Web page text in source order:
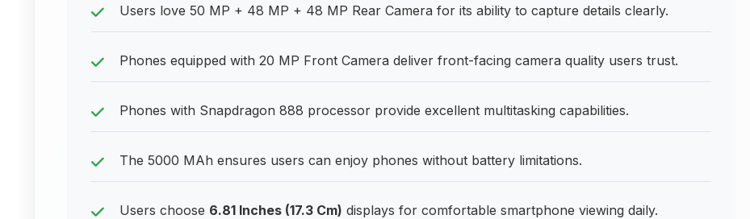
Users love 50 MP + 48 MP + 48 MP Rear Camera for its ability to capture details clearly.
Phones equipped with 20 MP Front Camera deliver front-facing camera quality users trust.
Phones with Snapdragon 888 processor provide excellent multitasking capabilities.
The 5000 MAh ensures users can enjoy phones without battery limitations.
Users choose 6.81 Inches (17.3 Cm) displays for comfortable smartphone viewing daily.